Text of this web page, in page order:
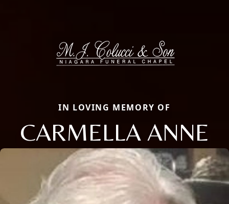
IN LOVING MEMORY OF
CARMELLA ANNE